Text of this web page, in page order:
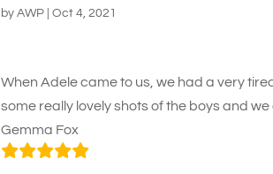
byAWP |Oct 4, 2021
When Adele came to us, we had a very
some really lovely shots of the boys and
Gemma Fox